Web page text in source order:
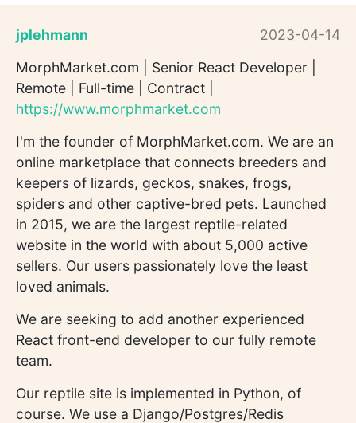
jplehmann
2023-04-14
MorphMarket.com | Senior React Developer |
Remote | Full-time | Contract |
https://www.morphmarket.com
I'm the founder of MorphMarket.com. We are an
online marketplace that connects breeders and
keepers of lizards, geckos, snakes, frogs,
spiders and other captive-bred pets. Launched
in 2015, we are the largest reptile-related
website in the world with about 5,000 active
sellers. Our users passionately love the least
loved animals.
We are seeking to add another experienced
React front-end developer to our fully remote
team.
Our reptile site is implemented in Python, of
course. We use a Django/Postgres/Redis